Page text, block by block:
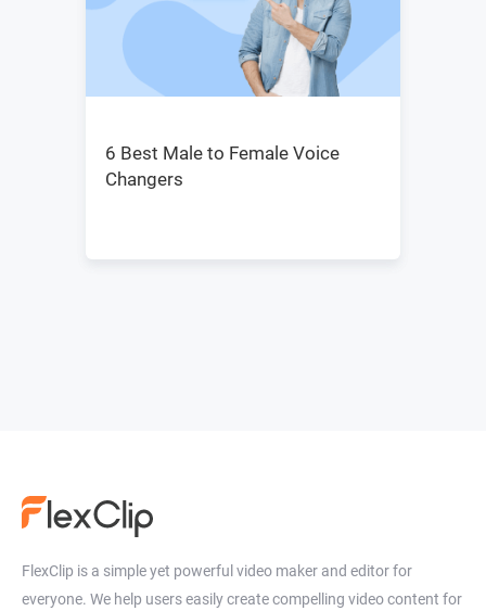
6 Best Male to Female Voice
Changers
FlexClip is a simple yet powerful video maker and editor for
everyone. We help users easily create compelling video content for